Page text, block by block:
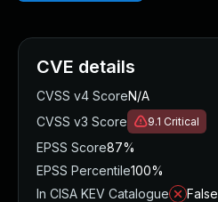
CVE details
CVSS v4 ScoreN/A
CVSS v3 Score
9.1 Critical
EPSS Score87%
EPSS Percentile100%
In CISA KEV Catalogue
False